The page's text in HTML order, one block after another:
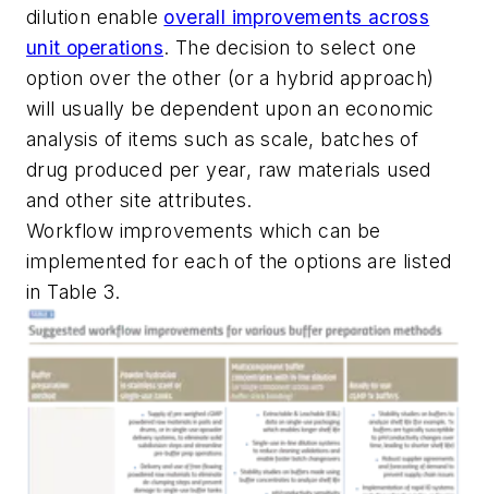
dilution enable overall improvements across
unit operations. The decision to select one
option over the other (or a hybrid approach)
will usually be dependent upon an economic
analysis of items such as scale, batches of
drug produced per year, raw materials used
and other site attributes.
Workflow improvements which can be
implemented for each of the options are listed
in Table 3.